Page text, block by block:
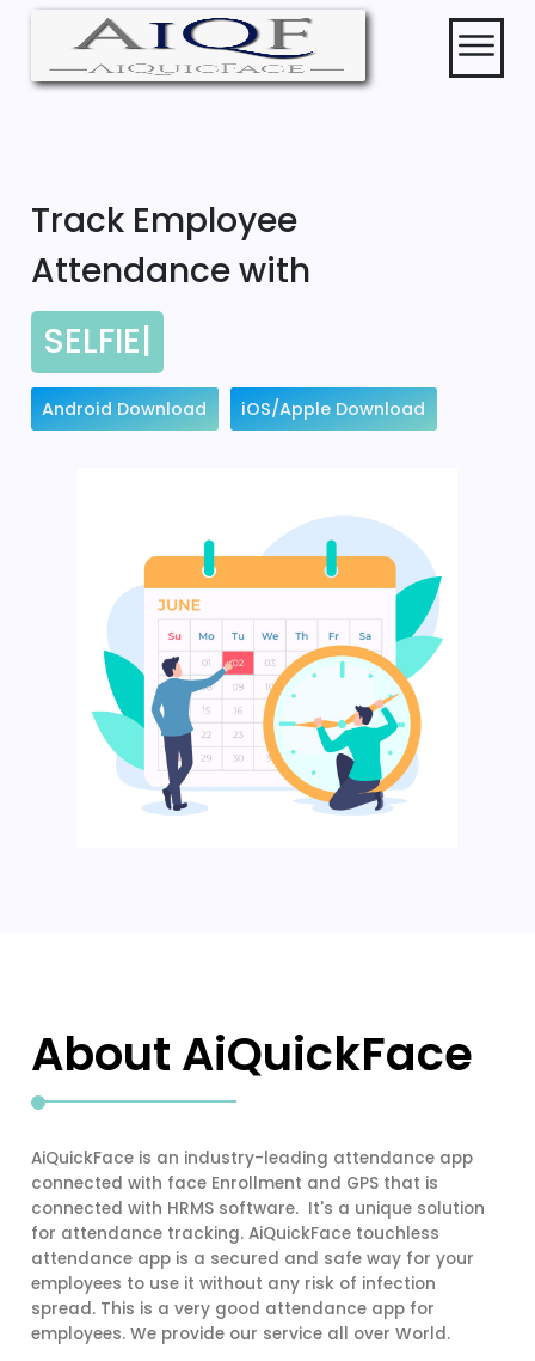
Track Employee
Attendance with
SELFIE|
Android Download iOS/Apple Download
About AiQuickFace
AiQuickFace is an industry-leading attendance app
connected with face Enrollment and GPS that is
connected with HRMS software. It's a unique solution
for attendance tracking. AiQuickFace touchless
attendance app is a secured and safe way for your
employees to use it without any risk of infection
spread. This is a very good attendance app for
employees. We provide our service all over World.